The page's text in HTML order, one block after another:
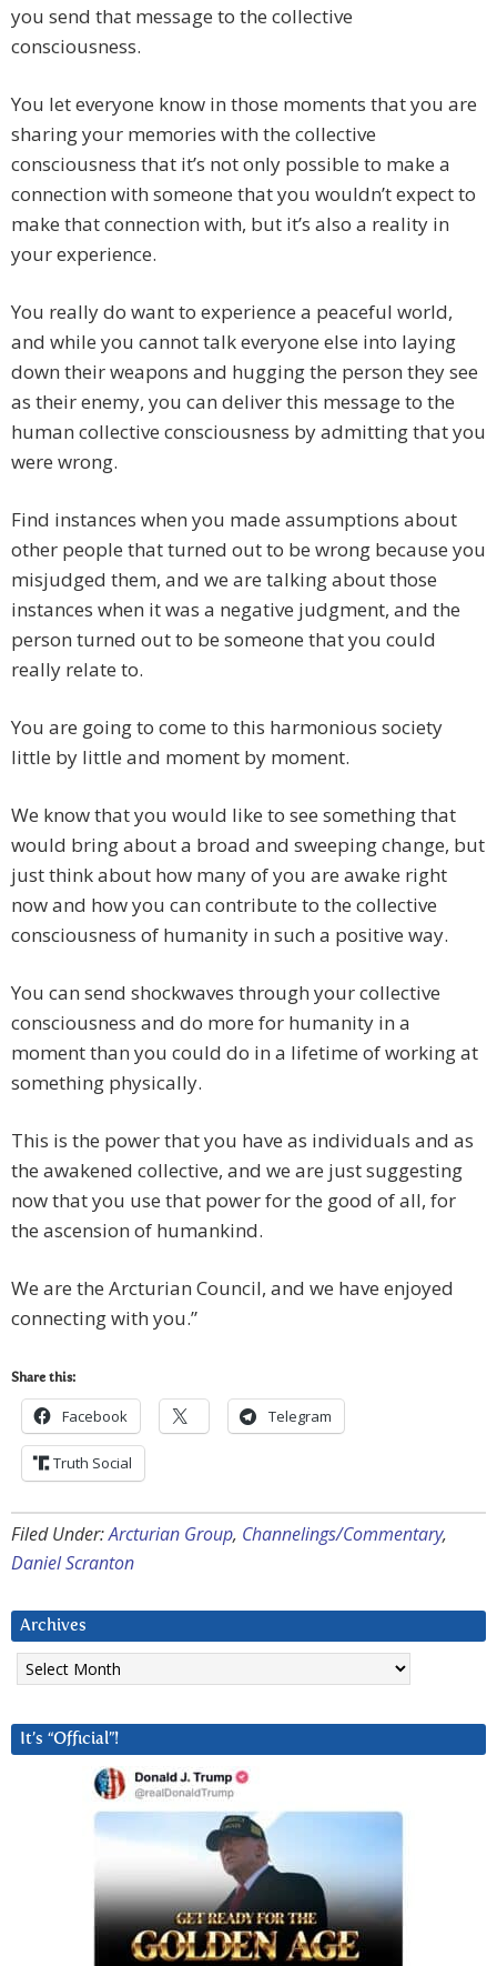
you send that message to the collective
consciousness.
You let everyone know in those moments that you are
sharing your memories with the collective
consciousness that it’s not only possible to make a
connection with someone that you wouldn’t expect to
make that connection with, but it’s also a reality in
your experience.
You really do want to experience a peaceful world,
and while you cannot talk everyone else into laying
down their weapons and hugging the person they see
as their enemy, you can deliver this message to the
human collective consciousness by admitting that you
were wrong.
Find instances when you made assumptions about
other people that turned out to be wrong because you
misjudged them, and we are talking about those
instances when it was a negative judgment, and the
person turned out to be someone that you could
really relate to.
You are going to come to this harmonious society
little by little and moment by moment.
We know that you would like to see something that
would bring about a broad and sweeping change, but
just think about how many of you are awake right
now and how you can contribute to the collective
consciousness of humanity in such a positive way.
You can send shockwaves through your collective
consciousness and do more for humanity in a
moment than you could do in a lifetime of working at
something physically.
This is the power that you have as individuals and as
the awakened collective, and we are just suggesting
now that you use that power for the good of all, for
the ascension of humankind.
We are the Arcturian Council, and we have enjoyed
connecting with you.”
Share this:
Facebook Telegram
Truth Social
Filed Under:Arcturian Group, Channelings/Commentary,
Daniel Scranton
Archives
Archives
It’s “Official”!